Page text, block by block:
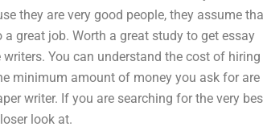
they are very good people, they assume
great job. Worth a great study to get essay
You can understand the cost of hiring
minimum amount of money you ask for are
writer. If you are searching for the very
look at.